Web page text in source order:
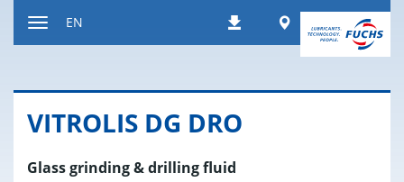
DownloadsWorldwide
EN
VIT­RO­LIS DG DRO
Glass grinding & drilling fluid